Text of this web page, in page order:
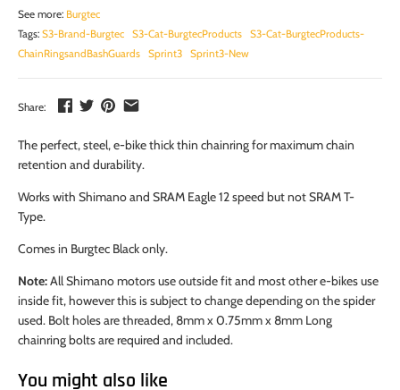
See more: Burgtec
Tags: S3-Brand-Burgtec S3-Cat-BurgtecProducts
S3-Cat-BurgtecProducts-
ChainRingsandBashGuards
Sprint3 Sprint3-New
Share:
The perfect, steel, e-bike thick thin chainring for maximum chain
retention and durability.
Works with Shimano and SRAM Eagle 12 speed but not SRAM T-
Type.
Comes in Burgtec Black only.
Note:All Shimano motors use outside fit and most other e-bikes use
inside fit, however this is subject to change depending on the spider
used. Bolt holes are threaded, 8mm x 0.75mm x 8mm Long
chainring bolts are required and included.
You might also like